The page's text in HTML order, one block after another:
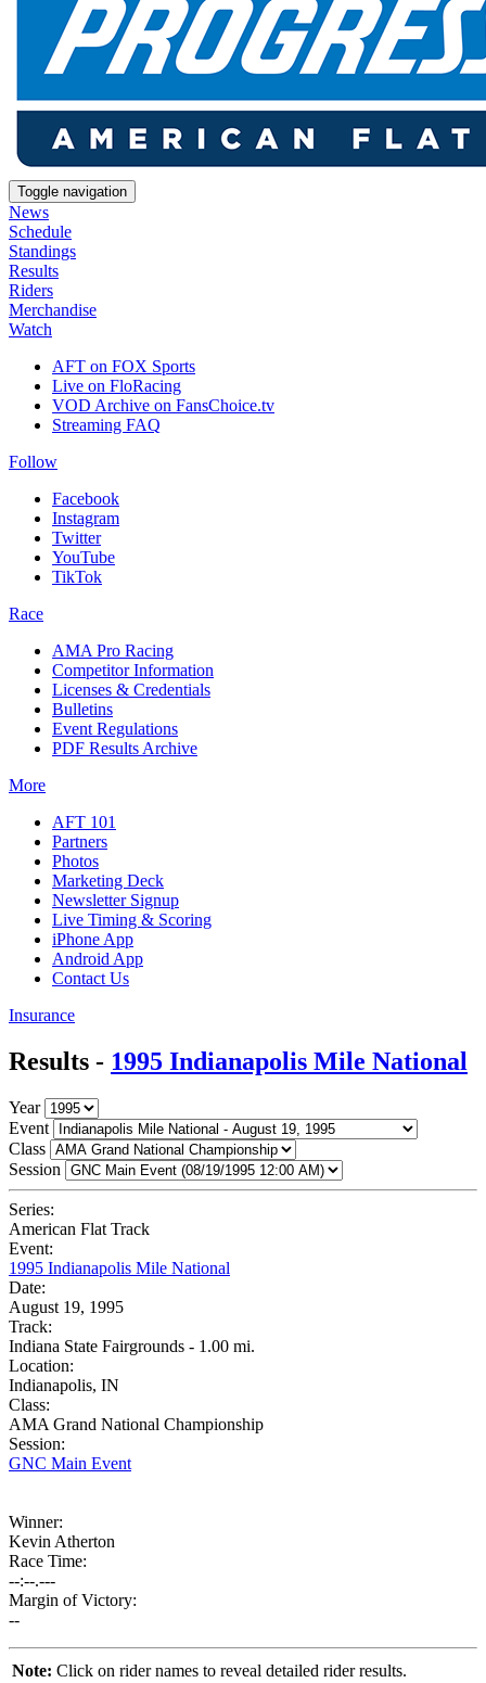
Toggle navigation
News
Schedule
Standings
Results
Riders
Merchandise
Watch
AFT on FOX Sports
Live on FloRacing
VOD Archive on FansChoice.tv
Streaming FAQ
Follow
Facebook
Instagram
Twitter
YouTube
TikTok
Race
AMA Pro Racing
Competitor Information
Licenses & Credentials
Bulletins
Event Regulations
PDF Results Archive
More
AFT 101
Partners
Photos
Marketing Deck
Newsletter Signup
Live Timing & Scoring
iPhone App
Android App
Contact Us
Insurance
Results - 1995 Indianapolis Mile National
Year
Event
Class
Session
Series:
American Flat Track
Event:
1995 Indianapolis Mile National
Date:
August 19, 1995
Track:
Indiana State Fairgrounds - 1.00 mi.
Location:
Indianapolis, IN
Class:
AMA Grand National Championship
Session:
GNC Main Event
Winner:
Kevin Atherton
Race Time:
--:--.---
Margin of Victory:
--
Note: Click on rider names to reveal detailed rider results.